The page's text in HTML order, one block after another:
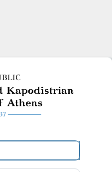
National and Kapodistrian